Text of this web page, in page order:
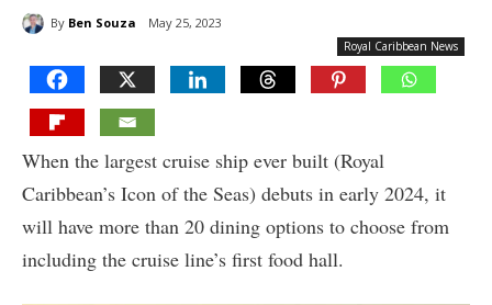
By Ben Souza May 25, 2023
Royal Caribbean News
When the largest cruise ship ever built (Royal
Caribbean’s Icon of the Seas) debuts in early 2024, it
will have more than 20 dining options to choose from
including the cruise line’s first food hall.